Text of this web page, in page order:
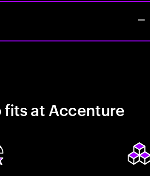
fits at Accenture